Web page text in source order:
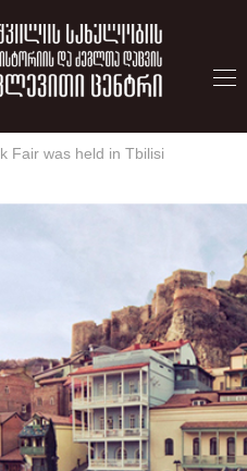
Fair was held in Tbilisi